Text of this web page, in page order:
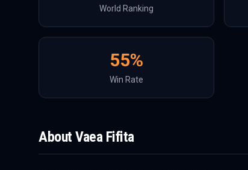
World Ranking
55%
Win Rate
AboutVaea Fifita